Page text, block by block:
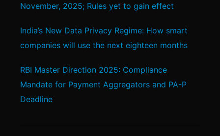
November, 2025; Rules yet to gain effect
India’s New Data Privacy Regime: How smart
companies will use the next eighteen months
RBI Master Direction 2025: Compliance
Mandate for Payment Aggregators and PA-P
Deadline